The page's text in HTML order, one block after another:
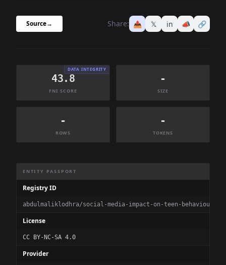
Source→ Share: 📤 𝕏 in 📣 🔗
DATA INTEGRITY
43.8
FNI SCORE
-
SIZE
-
ROWS
-
TOKENS
ENTITY PASSPORT
Registry ID
abdulmaliklodhra/social-media-impact-on-teen-behaviour-
License
CC BY-NC-SA 4.0
Provider